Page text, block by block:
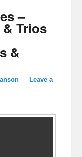
–
& Trios
&
—Leave a